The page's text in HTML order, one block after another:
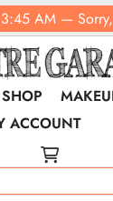
3:45 AM —
SHOP
ACCOUNT